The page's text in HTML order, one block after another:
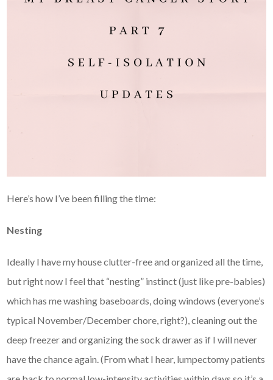
Here’s how I’ve been filling the time:
Nesting
Ideally I have my house clutter-free and organized all the time,
but right now I feel that “nesting” instinct (just like pre-babies)
which has me washing baseboards, doing windows (everyone’s
typical November/December chore, right?), cleaning out the
deep freezer and organizing the sock drawer as if I will never
have the chance again. (From what I hear, lumpectomy patients